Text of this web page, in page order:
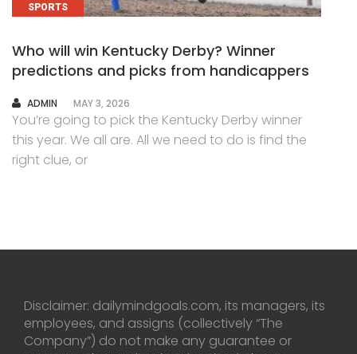
SPORTS
Who will win Kentucky Derby? Winner
predictions and picks from handicappers
AUTHOR
ADMIN MAY 3, 2026
You’re going to pick the Kentucky Derby winner
this year. We all are. All we need to do is find the
right clue, or
Disclaimer: dailymindgoals.com, its managers, its
employees, and assigns (collectively “The
Company”) do not make any guarantee or